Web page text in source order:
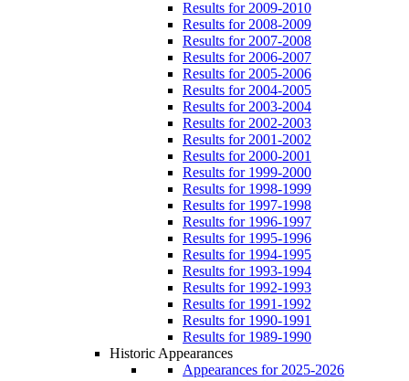
Results for 2009-2010
Results for 2008-2009
Results for 2007-2008
Results for 2006-2007
Results for 2005-2006
Results for 2004-2005
Results for 2003-2004
Results for 2002-2003
Results for 2001-2002
Results for 2000-2001
Results for 1999-2000
Results for 1998-1999
Results for 1997-1998
Results for 1996-1997
Results for 1995-1996
Results for 1994-1995
Results for 1993-1994
Results for 1992-1993
Results for 1991-1992
Results for 1990-1991
Results for 1989-1990
Historic Appearances
Appearances for 2025-2026